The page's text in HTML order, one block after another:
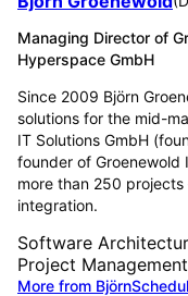
Managing Director of
Hyperspace GmbH
Since 2009 Björn
solutions for the mid-
IT Solutions GmbH
founder of Groenewold
more than 250
integration.
Software
Project Management
More from Björn